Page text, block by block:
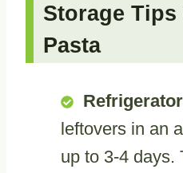
Storage
Pasta
leftovers in an
up to 3-4 days.